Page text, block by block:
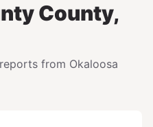
County,
from Okaloosa